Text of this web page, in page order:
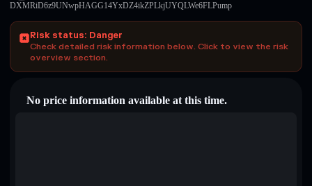
DXMRiD6z9UNwpHAGG14YxDZ4ikZPLkjUYQLWe6FLPump
Risk status: Danger
Check detailed risk information below. Click to view the risk
overview section.
No price information available at this time.